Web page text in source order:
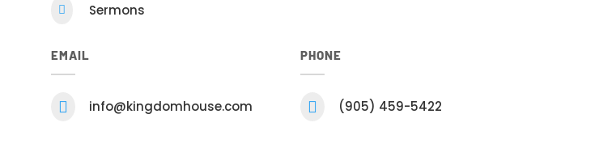
 Sermons
EMAIL
 info@kingdomhouse.com
PHONE
 (905) 459-5422